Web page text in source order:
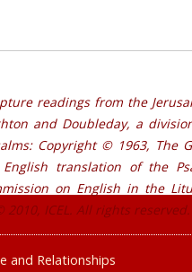
readings from the
and Doubleday, a
Copyright © 1963, The
translation of the
on English in the
ICEL. All rights reserved.
and Relationships